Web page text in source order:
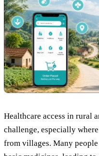
Healthcare access in rural
challenge, especially
from villages. Many